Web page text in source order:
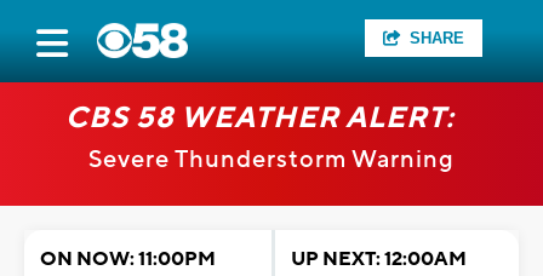
SHARE
CBS 58 WEATHER ALERT:
Severe Thunderstorm Warning
ON NOW: 11:00PM
UP NEXT: 12:00AM